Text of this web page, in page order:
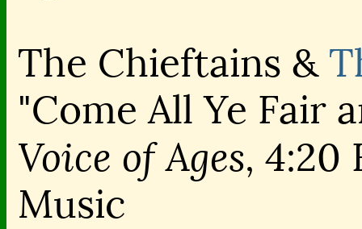
The Chieftains &
"Come All Ye Fair
Voice of Ages, 4:20
Music